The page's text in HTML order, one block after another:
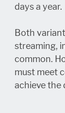
days a year.
Both
streaming,
common.
must meet
achieve the